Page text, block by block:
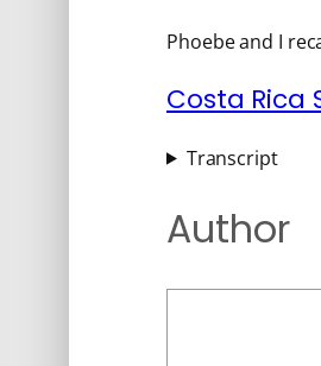
Phoebe and I
Costa Rica
Transcript
Author